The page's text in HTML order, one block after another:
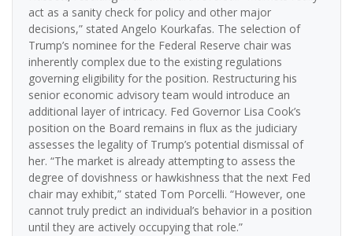
act as a sanity check for policy and other major
decisions,” stated Angelo Kourkafas. The selection of
Trump’s nominee for the Federal Reserve chair was
inherently complex due to the existing regulations
governing eligibility for the position. Restructuring his
senior economic advisory team would introduce an
additional layer of intricacy. Fed Governor Lisa Cook’s
position on the Board remains in flux as the judiciary
assesses the legality of Trump’s potential dismissal of
her. “The market is already attempting to assess the
degree of dovishness or hawkishness that the next Fed
chair may exhibit,” stated Tom Porcelli. “However, one
cannot truly predict an individual’s behavior in a position
until they are actively occupying that role.”